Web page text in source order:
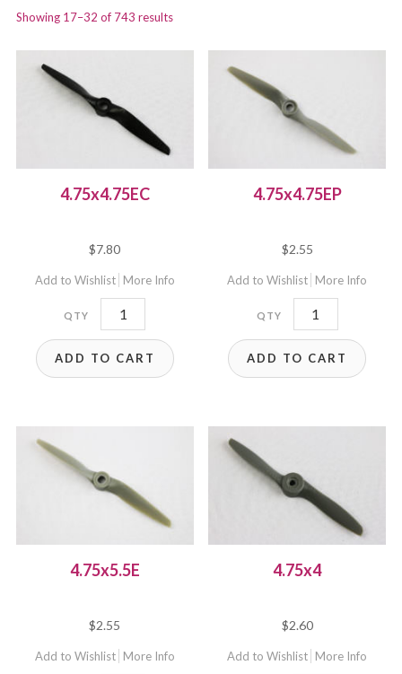
Showing 17–32 of 743 results
4.75x4.75EC
$7.80
Add to Wishlist More Info
4.75x4.75EC
quantity
ADD TO CART
4.75x4.75EP
$2.55
Add to Wishlist More Info
4.75x4.75EP
quantity
ADD TO CART
4.75x5.5E
$2.55
Add to Wishlist More Info
4.75x4
$2.60
Add to Wishlist More Info